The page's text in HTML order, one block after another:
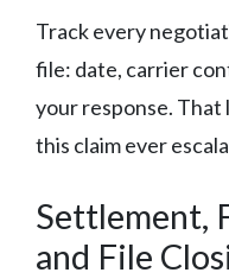
Track every
file: date, carrier
your response. That
this claim ever
Settlement,
and File